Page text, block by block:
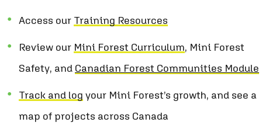
Access our Training Resources
Review our Mini Forest Curriculum, Mini Forest
Safety, and Canadian Forest Communities Module
Track and log your Mini Forest’s growth, and see a
map of projects across Canada